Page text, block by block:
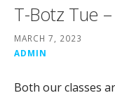
T-Botz Tue
MARCH 7, 2023
ADMIN
Both our classes